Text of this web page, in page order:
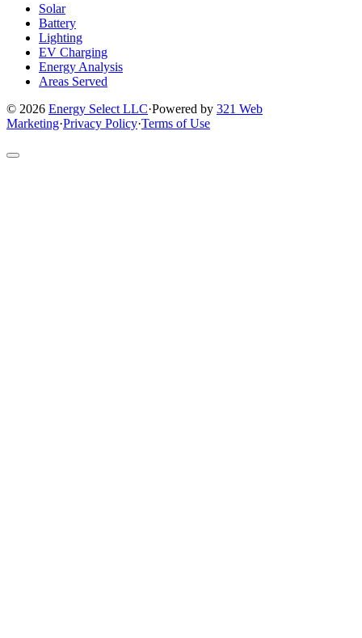
Solar
Battery
Lighting
EV Charging
Energy Analysis
Areas Served
© 2026 Energy Select LLC·Powered by 321 Web
Marketing·Privacy Policy·Terms of Use
Return